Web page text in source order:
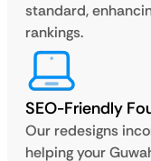
standard,
rankings.
SEO-Friendly
Our redesigns
helping your